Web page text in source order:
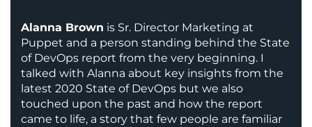
Alanna Brown is Sr. Director Marketing at
Puppet and a person standing behind the State
of DevOps report from the very beginning. I
talked with Alanna about key insights from the
latest 2020 State of DevOps but we also
touched upon the past and how the report
came to life, a story that few people are familiar